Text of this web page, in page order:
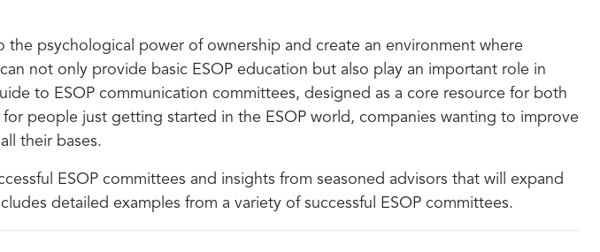
psychological power of ownership and create an environment where
not only provide basic ESOP education but also play an important role in
to ESOP communication committees, designed as a core resource for both
people just getting started in the ESOP world, companies wanting to improve
their bases.
ESOP committees and insights from seasoned advisors that will expand
detailed examples from a variety of successful ESOP committees.